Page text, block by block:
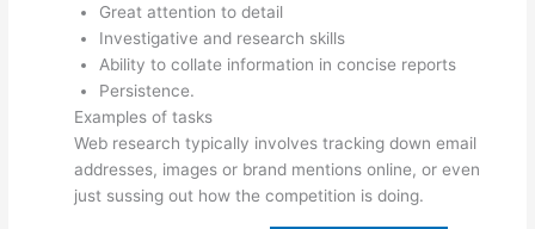
Great attention to detail
Investigative and research skills
Ability to collate information in concise reports
Persistence.
Examples of tasks
Web research typically involves tracking down email
addresses, images or brand mentions online, or even
just sussing out how the competition is doing.